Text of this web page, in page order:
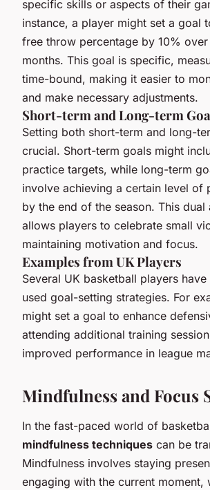
specific skills or aspects of their
instance, a player might set a goal
free throw percentage by 10%
months. This goal is specific,
time-bound, making it easier to
and make necessary adjustments.
Short-term and Long-term
Setting both short-term and long-
crucial. Short-term goals might
practice targets, while long-term
involve achieving a certain level of
by the end of the season. This dual
allows players to celebrate small
maintaining motivation and focus.
Examples from UK Players
Several UK basketball players
used goal-setting strategies. For
might set a goal to enhance
attending additional training
improved performance in league
Mindfulness and Focus
In the fast-paced world of
mindfulness techniques can be
Mindfulness involves staying
engaging with the current moment,